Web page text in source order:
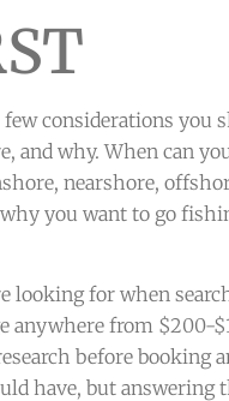
few considerations you
and why. When can
nearshore,
you want to go
looking for when
anywhere from $200-
before booking
have, but answering